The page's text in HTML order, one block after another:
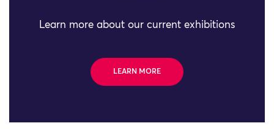
Learn more about our current exhibitions
LEARN MORE